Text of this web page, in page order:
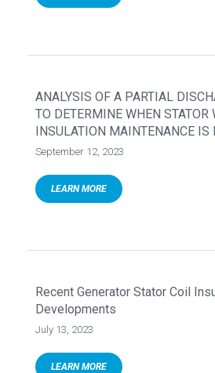
ANALYSIS OF A PARTIAL
TO DETERMINE WHEN STATOR
INSULATION MAINTENANCE IS
September 12, 2023
LEARN MORE
Recent Generator Stator Coil
Developments
July 13, 2023
LEARN MORE